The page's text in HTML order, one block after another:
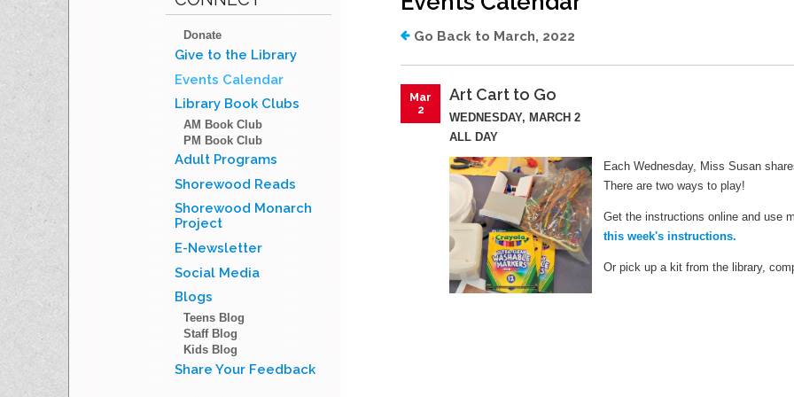
Wifi Hotspots
Attraction Passes
Donate
Give to the Library
Events Calendar
Library Book Clubs
AM Book Club
PM Book Club
Adult Programs
Shorewood Reads
Shorewood Monarch
Project
E-Newsletter
Social Media
Blogs
Teens Blog
Staff Blog
Kids Blog
Share Your Feedback
Go Back to March, 2022
Mar
2
Art Cart to Go
WEDNESDAY, MARCH 2
ALL DAY
Each Wednesday, Miss Susan
There are two ways to play!
Get the instructions online and use
this week's instructions.
Or pick up a kit from the library,